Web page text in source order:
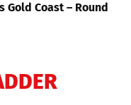
Gold Coast – Round